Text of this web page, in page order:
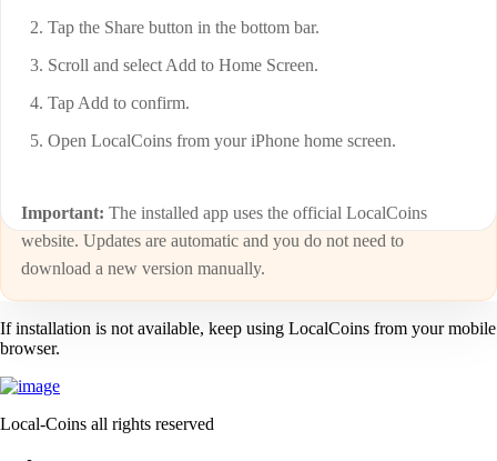
Tap the Share button in the bottom bar.
Scroll and select Add to Home Screen.
Tap Add to confirm.
Open LocalCoins from your iPhone home screen.
Important: The installed app uses the official LocalCoins
website. Updates are automatic and you do not need to
download a new version manually.
If installation is not available, keep using LocalCoins from your mobile
browser.
Local-Coins all rights reserved